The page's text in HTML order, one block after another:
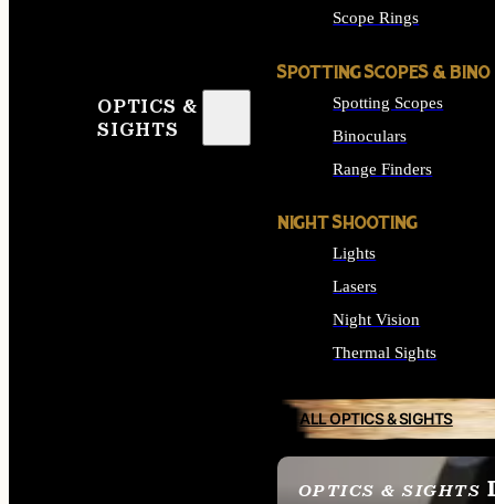
OPTICS &
SIGHTS
OPTICS & SIGHTS
Scope Rings
SPOTTING SCOPES & BINO
Spotting Scopes
Binoculars
Range Finders
NIGHT SHOOTING
Lights
Lasers
Night Vision
Thermal Sights
ALL OPTICS & SIGHTS